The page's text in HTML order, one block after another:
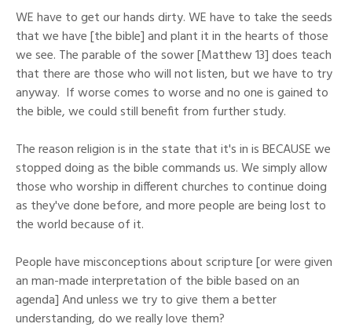
WE have to get our hands dirty. WE have to take the seeds
that we have [the bible] and plant it in the hearts of those
we see. The parable of the sower [Matthew 13] does teach
that there are those who will not listen, but we have to try
anyway. If worse comes to worse and no one is gained to
the bible, we could still benefit from further study.
The reason religion is in the state that it's in is BECAUSE we
stopped doing as the bible commands us. We simply allow
those who worship in different churches to continue doing
as they've done before, and more people are being lost to
the world because of it.
People have misconceptions about scripture [or were given
an man-made interpretation of the bible based on an
agenda] And unless we try to give them a better
understanding, do we really love them?